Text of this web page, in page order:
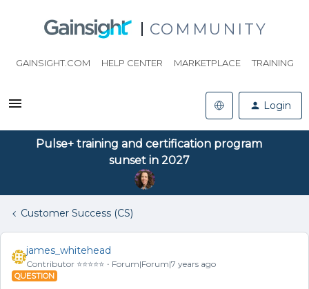
COMMUNITY
GAINSIGHT.COM HELP CENTER MARKETPLACE TRAINING
Login
Pulse+ training and certification program
sunset in 2027
Customer Success (CS)
james_whitehead
Contributor ⭐️⭐️⭐️⭐️⭐️ Forum|Forum|7 years ago
QUESTION